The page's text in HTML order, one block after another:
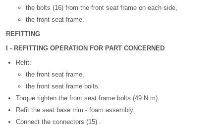
the bolts (16) from the front seat frame on each side,
the front seat frame.
REFITTING
I - REFITTING OPERATION FOR PART CONCERNED
Refit:
the front seat frame,
the front seat frame bolts.
Torque tighten the front seat frame bolts (49 N.m).
Refit the seat base trim - foam assembly.
Connect the connectors (15) .